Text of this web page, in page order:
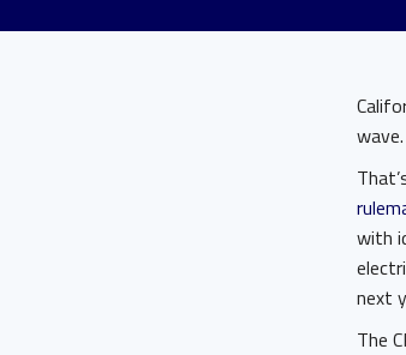
with
next
The